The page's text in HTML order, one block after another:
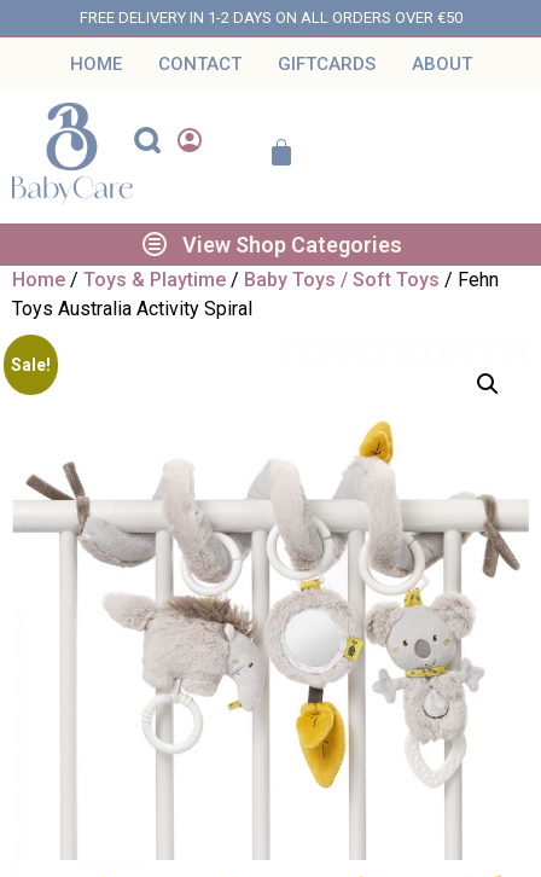
FREE DELIVERY IN 1-2 DAYS ON ALL ORDERS OVER €50
HOME CONTACT GIFTCARDS ABOUT
View Shop Categories
Home / Toys & Playtime / Baby Toys / Soft Toys / Fehn
Toys Australia Activity Spiral
Sale!